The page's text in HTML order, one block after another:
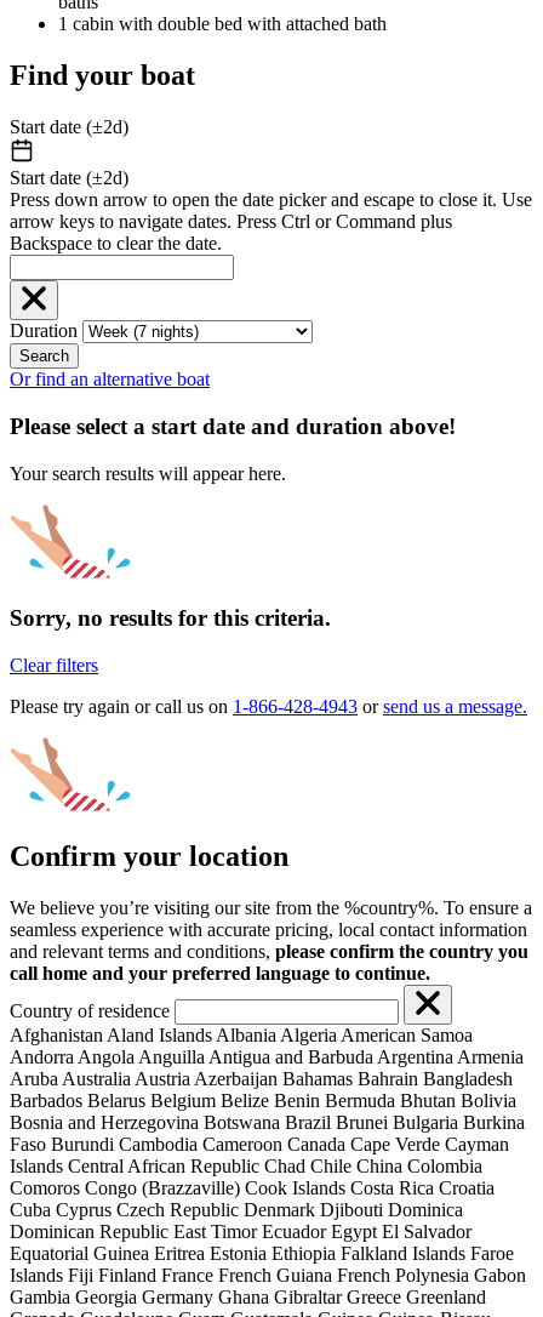
1 cabin with double bed with attached bath
Find your boat
Start date (±2d)
Start date (±2d)
Press down arrow to open the date picker and escape to close it. Use
arrow keys to navigate dates. Press Ctrl or Command plus
Backspace to clear the date.
Duration
Search
Or find an alternative boat
Please select a start date and duration above!
Your search results will appear here.
Sorry, no results for this criteria.
Clear filters
Please try again or call us on 1-866-428-4943 orsend us a message.
Confirm your location
We believe you’re visiting our site from the %country%. To ensure a
seamless experience with accurate pricing, local contact information
and relevant terms and conditions, please confirm the country you
call home and your preferred language to continue.
Country of residence
Afghanistan Aland Islands Albania Algeria American Samoa
Andorra Angola Anguilla Antigua and Barbuda Argentina Armenia
Aruba Australia Austria Azerbaijan Bahamas Bahrain Bangladesh
Barbados Belarus Belgium Belize Benin Bermuda Bhutan Bolivia
Bosnia and Herzegovina Botswana Brazil Brunei Bulgaria Burkina
Faso Burundi Cambodia Cameroon Canada Cape Verde Cayman
Islands Central African Republic Chad Chile China Colombia
Comoros Congo (Brazzaville) Cook Islands Costa Rica Croatia
Cuba Cyprus Czech Republic Denmark Djibouti Dominica
Dominican Republic East TimorEcuadorEgypt El Salvador
Equatorial Guinea Eritrea Estonia Ethiopia Falkland Islands Faroe
Islands Fiji Finland France French Guiana French Polynesia Gabon
Gambia Georgia Germany Ghana GibraltarGreece Greenland